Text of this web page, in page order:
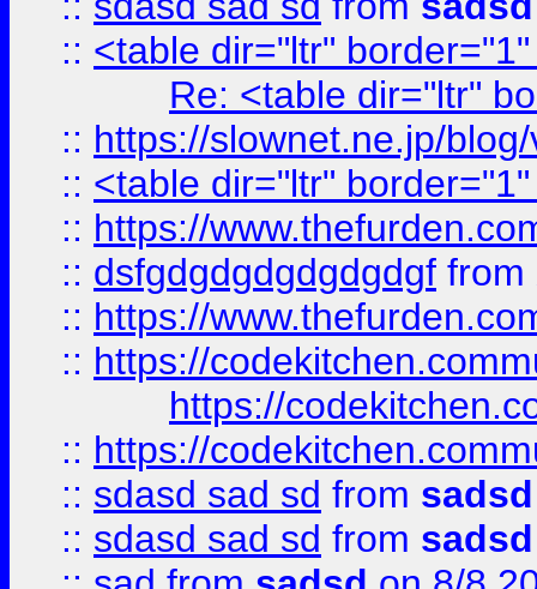
:: <table dir="ltr"
Re: <table dir="ltr"
:: https://slownet.ne.jp/
:: <table dir="ltr"
:: https://
:: dsfgdgdgdgdgdgdgf from
:: https://
:: https://
https://
:: https://
:: sdasd sad sd from sadsd
:: sdasd sad sd from sadsd